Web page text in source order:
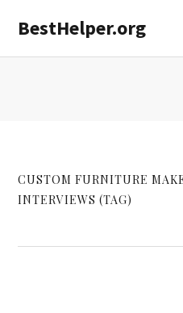
primary
main
primary
BestHelper.org
CUSTOM FURNITURE
INTERVIEWS (TAG)